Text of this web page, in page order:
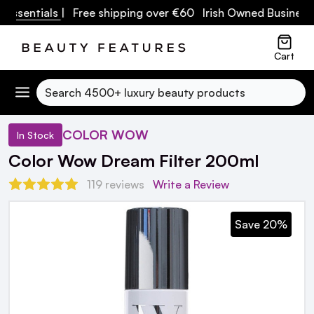
| Free shipping over €60 Irish Owned Business
Cart
Search
In Stock COLOR WOW
Color Wow Dream Filter 200ml
119 reviews Write a Review
Save 20%